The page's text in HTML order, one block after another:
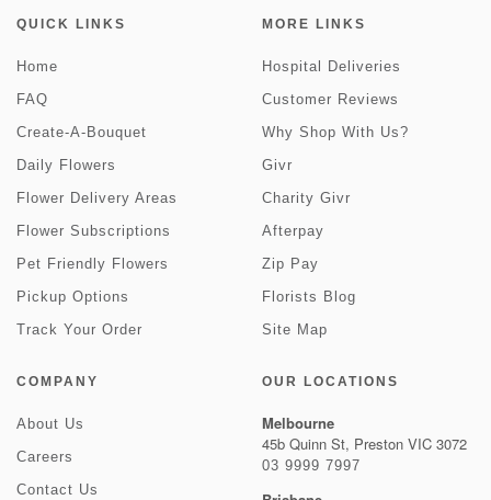
QUICK LINKS
Home
FAQ
Create-A-Bouquet
Daily Flowers
Flower Delivery Areas
Flower Subscriptions
Pet Friendly Flowers
Pickup Options
Track Your Order
MORE LINKS
Hospital Deliveries
Customer Reviews
Why Shop With Us?
Givr
Charity Givr
Afterpay
Zip Pay
Florists Blog
Site Map
COMPANY
About Us
Careers
Contact Us
OUR LOCATIONS
Melbourne
45b Quinn St, Preston VIC 3072
03 9999 7997